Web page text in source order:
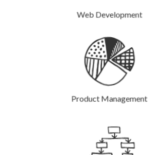
Web Development
Product Management